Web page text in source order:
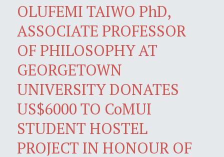
OLUFEMI TAIWO PhD,
ASSOCIATE PROFESSOR
OF PHILOSOPHY AT
GEORGETOWN
UNIVERSITY DONATES
US$6000 TO CoMUI
STUDENT HOSTEL
PROJECT IN HONOUR OF